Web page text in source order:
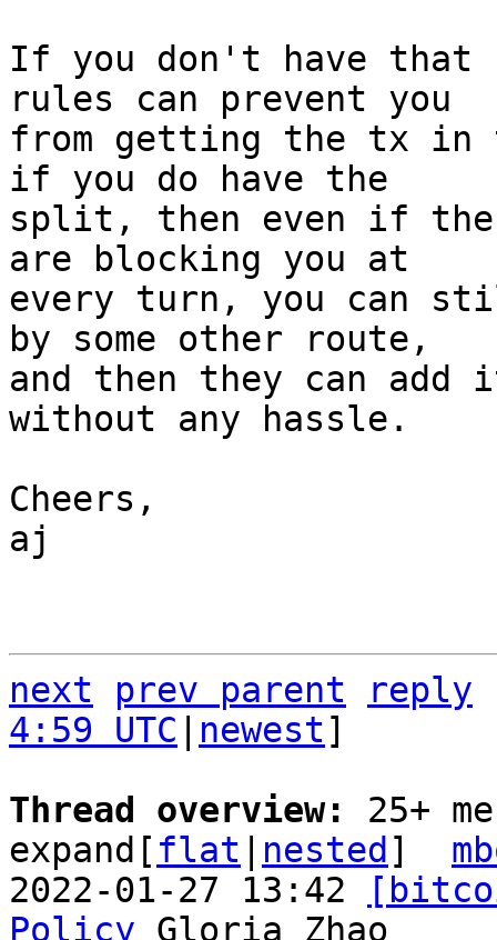
If you don't have that
rules can prevent you
from getting the tx in
if you do have the
split, then even if the
are blocking you at
every turn, you can
by some other route,
and then they can
without any hassle.
Cheers,
aj
next prev parent
reply
4:59 UTC
newest]
Thread overview: 25+
expand[ flat nested ]
2022-01-27 13:42
Policy Gloria Zhao